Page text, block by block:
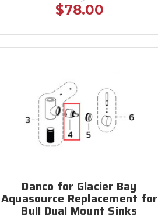
$78.00
Danco for Glacier Bay
Aquasource Replacement for
Bull Dual Mount Sinks